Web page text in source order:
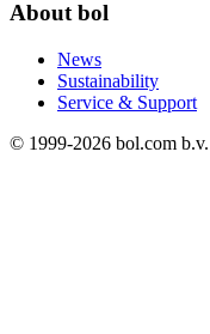
About bol
News
Sustainability
Service & Support
© 1999-2026 bol.com b.v.